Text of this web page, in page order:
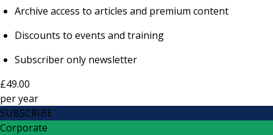
Archive access to articles and premium content
Discounts to events and training
Subscriber only newsletter
£49.00
peryear
SUBSCRIBE
Corporate